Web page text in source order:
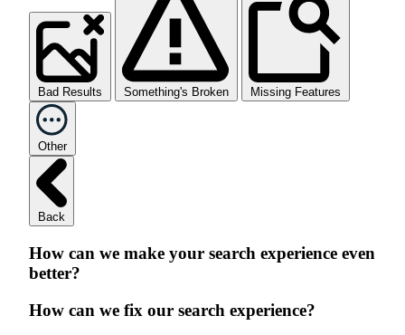
Bad Results Something's Broken Missing Features
Other
Back
How can we make your search experience even
better?
How can we fix our search experience?